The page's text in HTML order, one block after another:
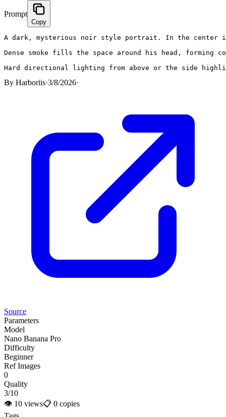
Prompt
Copy
A dark, mysterious noir style portrait. In the center is
Dense smoke fills the space around his head,
Hard directional lighting from above or the side
By Harboriis·3/8/2026·
Source
Parameters
Model
Nano Banana Pro
Difficulty
Beginner
Ref Images
0
Quality
3/10
👁 10 views📋 0 copies